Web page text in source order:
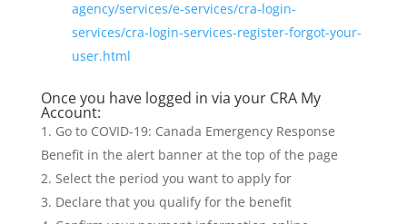
agency/services/e-services/cra-login-
services/cra-login-services-register-forgot-your-
user.html
Once you have logged in via your CRA My
Account:
Go to COVID-19: Canada Emergency Response
Benefit in the alert banner at the top of the page
Select the period you want to apply for
Declare that you qualify for the benefit